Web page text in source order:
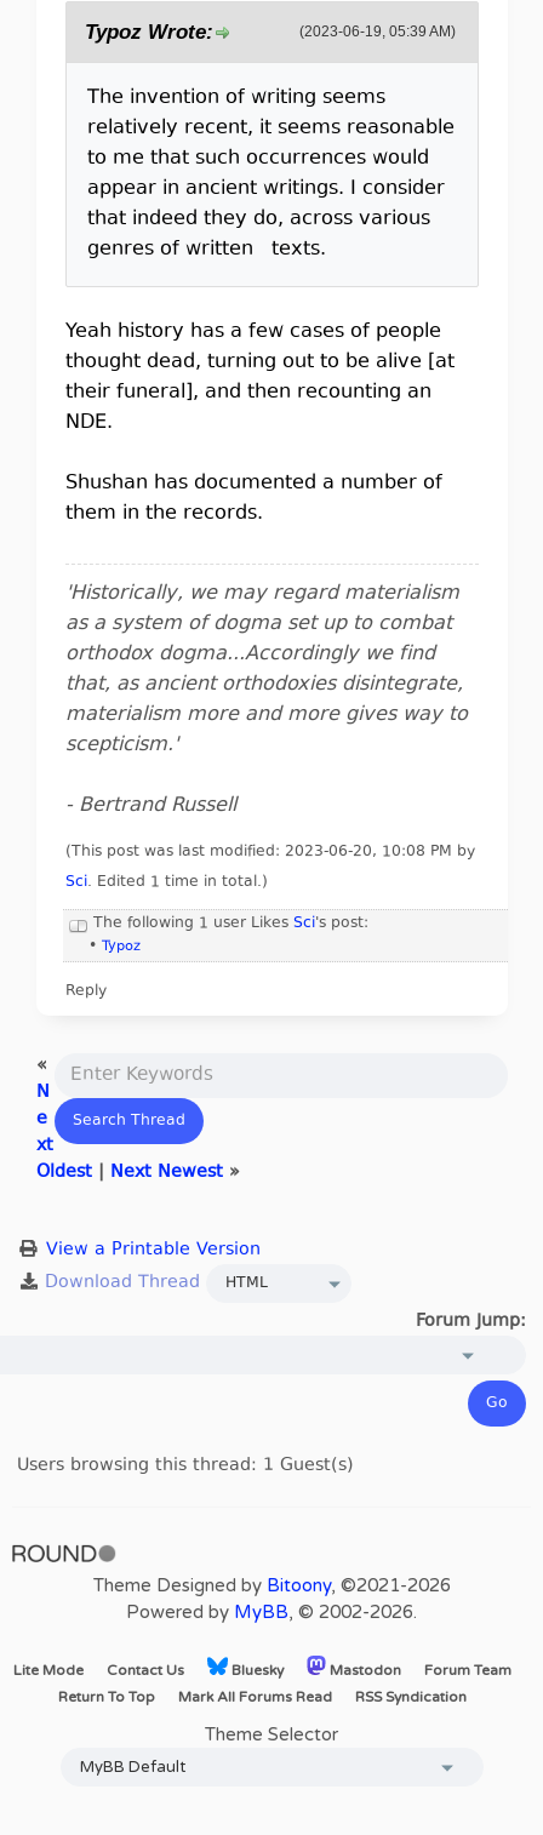
(2023-06-19, 05:39 AM)
Typoz Wrote:
The invention of writing seems
relatively recent, it seems reasonable
to me that such occurrences would
appear in ancient writings. I consider
that indeed they do, across various
genres of written texts.
Yeah history has a few cases of people
thought dead, turning out to be alive [at
their funeral], and then recounting an
NDE.
Shushan has documented a number of
them in the records.
'Historically, we may regard materialism
as a system of dogma set up to combat
orthodox dogma...Accordingly we find
that, as ancient orthodoxies disintegrate,
materialism more and more gives way to
scepticism.'
- Bertrand Russell
(This post was last modified: 2023-06-20, 10:08 PM by
Sci. Edited 1 time in total.)
The following 1 user Likes Sci's post:
• Typoz
Reply
«
N
e
xt
Oldest| Next Newest»
View a Printable Version
Forum Jump:
Users browsing this thread: 1 Guest(s)
Theme Designed by Bitoony, ©2021-2026
Powered by MyBB, © 2002-2026.
Lite Mode Contact Us Bluesky Mastodon
Forum Team
Return To Top
Mark All Forums Read RSS Syndication
Theme Selector